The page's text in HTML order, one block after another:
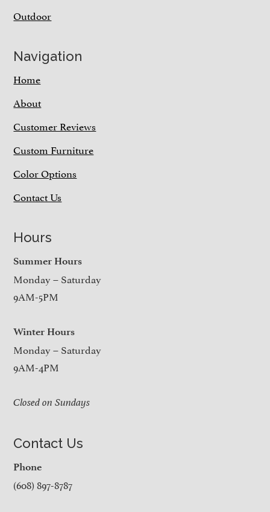
Outdoor
Navigation
Home
About
Customer Reviews
Custom Furniture
Color Options
Contact Us
Hours
Summer Hours
Monday – Saturday
9AM-5PM
Winter Hours
Monday – Saturday
9AM-4PM
Closed on Sundays
Contact Us
Phone
(608) 897-8787